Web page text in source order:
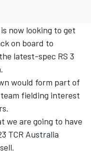
now looking to get
on board to
latest-spec RS 3
would form part of
fielding interest
we are going to have
TCR Australia